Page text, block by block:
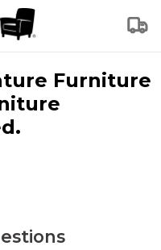
Furniture